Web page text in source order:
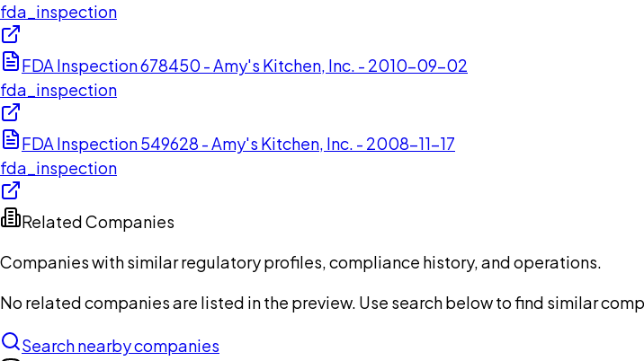
fda_inspection
FDA Inspection 678450 - Amy's Kitchen, Inc. - 2010-09-02
fda_inspection
FDA Inspection 549628 - Amy's Kitchen, Inc. - 2008-11-17
fda_inspection
Related Companies
Companies with similar regulatory profiles, compliance history, and operations.
No related companies are listed in the preview. Use search below to find similar
Search nearby companies